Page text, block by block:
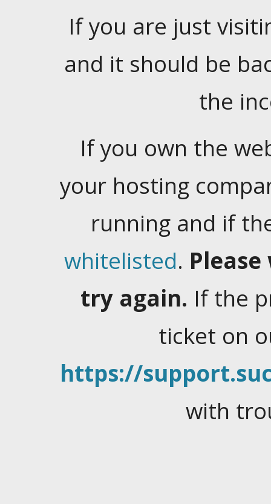
If you are just
and it should be
the
If you own the
your hosting
running and if
whitelisted.
try again. If the
ticket on
https://
with